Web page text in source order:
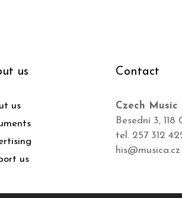
us
us
us
Contact
Czech
Besední 3, 118
tel. 257 312
his@musica.cz